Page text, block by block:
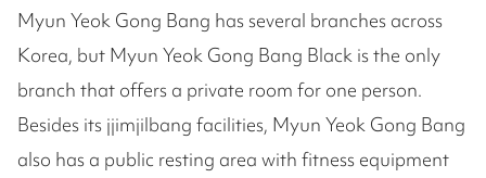
Myun Yeok Gong Bang has several branches across
Korea, but Myun Yeok Gong Bang Black is the only
branch that offers a private room for one person.
Besides its jjimjilbang facilities, Myun Yeok Gong Bang
also has a public resting area with fitness equipment